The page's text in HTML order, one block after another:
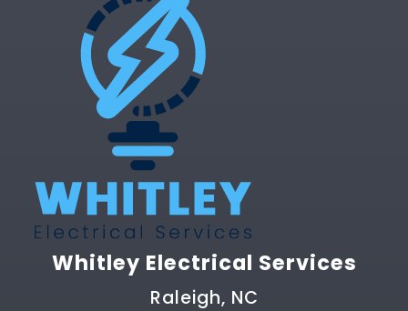
Whitley Electrical Services
Raleigh, NC